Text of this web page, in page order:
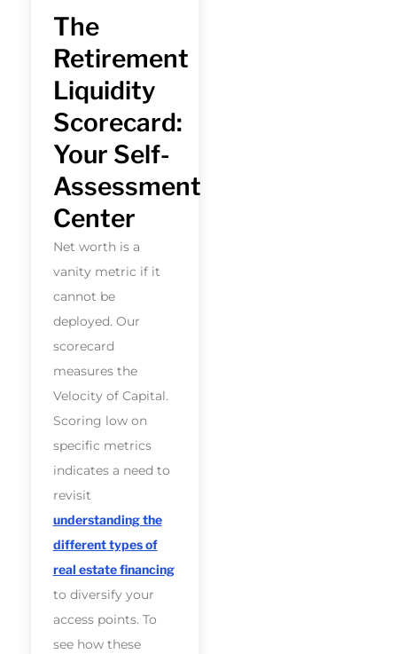
The
Retirement
Liquidity
Scorecard:
Your Self-
Assessment
Center
Net worth is a
vanity metric if it
cannot be
deployed. Our
scorecard
measures the
Velocity of Capital.
Scoring low on
specific metrics
indicates a need to
revisit
understanding the
different types of
real estate financing
to diversify your
access points. To
see how these